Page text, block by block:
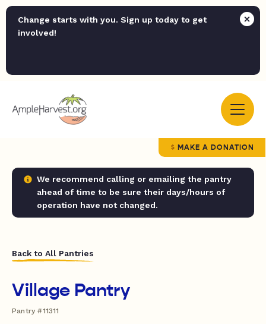
Change starts with you. Sign up today to get
involved!
MAKE A DONATION
We recommend calling or emailing the pantry
ahead of time to be sure their days/hours of
operation have not changed.
Back to All Pantries
Village Pantry
Pantry #11311